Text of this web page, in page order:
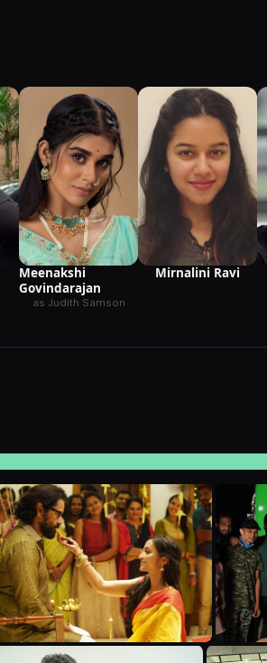
Meenakshi
Govindarajan
as Judith Samson
Mirnalini Ravi